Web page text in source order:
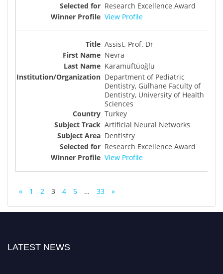
Research Excellence Award
View Profile
Assist. Prof. Dr
Nevra
Karamüftüoğlu
Department of Pediatric
Dentistry, Gülhane Faculty of
Dentistry, University of Health
Sciences
Turkey
Artificial Neural Networks
Dentistry
Research Excellence Award
View Profile
« 1 2 3 4 5 … 33 »
LATEST NEWS